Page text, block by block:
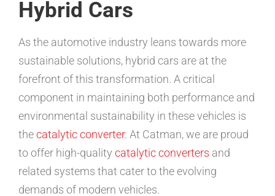
Hybrid Cars
As the automotive industry leans towards more
sustainable solutions, hybrid cars are at the
forefront of this transformation. A critical
component in maintaining both performance and
environmental sustainability in these vehicles is
thecatalytic converter. At Catman, we are proud
to offer high-quality catalytic converters and
related systems that cater to the evolving
demands of modern vehicles.